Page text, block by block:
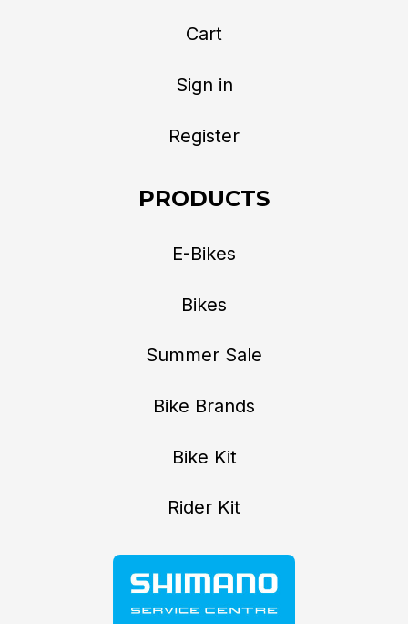
Cart
Sign in
Register
PRODUCTS
E-Bikes
Bikes
Summer Sale
Bike Brands
Bike Kit
Rider Kit